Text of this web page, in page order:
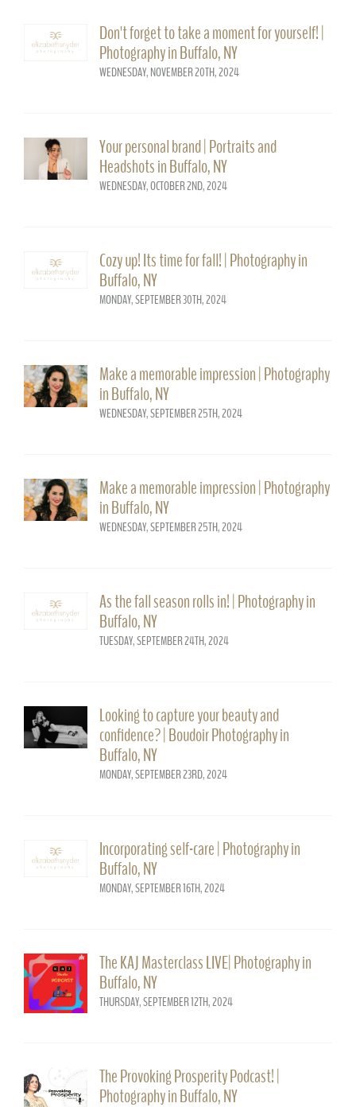
Don't forget to take a moment for yourself! |
Photography in Buffalo, NY
WEDNESDAY, NOVEMBER 20TH, 2024
Your personal brand | Portraits and
Headshots in Buffalo, NY
WEDNESDAY, OCTOBER 2ND, 2024
Cozy up! Its time for fall! | Photography in
Buffalo, NY
MONDAY, SEPTEMBER 30TH, 2024
Make a memorable impression | Photography
in Buffalo, NY
WEDNESDAY, SEPTEMBER 25TH, 2024
Make a memorable impression | Photography
in Buffalo, NY
WEDNESDAY, SEPTEMBER 25TH, 2024
As the fall season rolls in! | Photography in
Buffalo, NY
TUESDAY, SEPTEMBER 24TH, 2024
Looking to capture your beauty and
confidence? | Boudoir Photography in
Buffalo, NY
MONDAY, SEPTEMBER 23RD, 2024
Incorporating self-care | Photography in
Buffalo, NY
MONDAY, SEPTEMBER 16TH, 2024
The KAJ Masterclass LIVE| Photography in
Buffalo, NY
THURSDAY, SEPTEMBER 12TH, 2024
The Provoking Prosperity Podcast! |
Photography in Buffalo, NY